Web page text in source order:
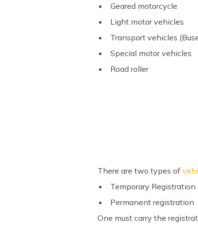
Geared motorcycle
Light motor vehicles
Transport vehicles
Special motor vehicles
Road roller
There are two types of
Temporary Registration
Permanent registration
One must carry the